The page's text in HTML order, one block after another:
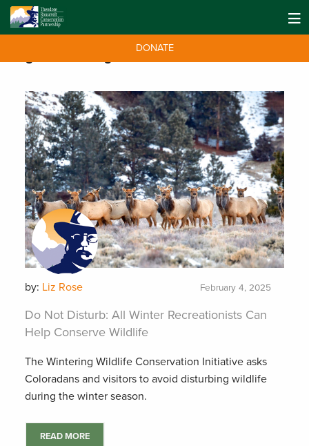
DONATE
by: Liz Rose February 4, 2025
Do Not Disturb: All Winter Recreationists Can
Help Conserve Wildlife
The Wintering Wildlife Conservation Initiative asks
Coloradans and visitors to avoid disturbing wildlife
during the winter season.
READ MORE